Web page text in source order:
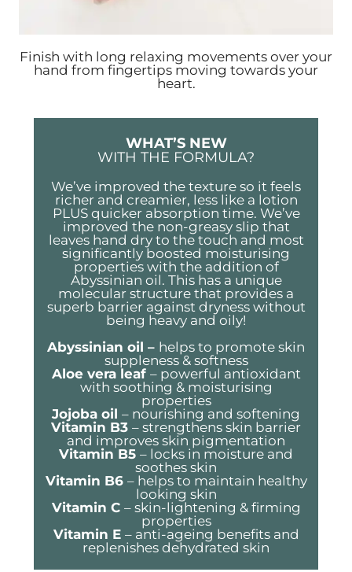
Finish with long relaxing movements over your
hand from fingertips moving towards your
heart.
WHAT’S NEW
WITH THE FORMULA?
We’ve improved the texture so it feels
richer and creamier, less like a lotion
PLUS quicker absorption time. We’ve
improved the non-greasy slip that
leaves hand dry to the touch and most
significantly boosted moisturising
properties with the addition of
Abyssinian oil. This has a unique
molecular structure that provides a
superb barrier against dryness without
being heavy and oily!
Abyssinian oil – helps to promote skin
suppleness & softness
Aloe vera leaf – powerful antioxidant
with soothing & moisturising
properties
Jojoba oil – nourishing and softening
Vitamin B3 – strengthens skin barrier
and improves skin pigmentation
Vitamin B5 – locks in moisture and
soothes skin
Vitamin B6 – helps to maintain healthy
looking skin
Vitamin C – skin-lightening & firming
properties
Vitamin E – anti-ageing benefits and
replenishes dehydrated skin